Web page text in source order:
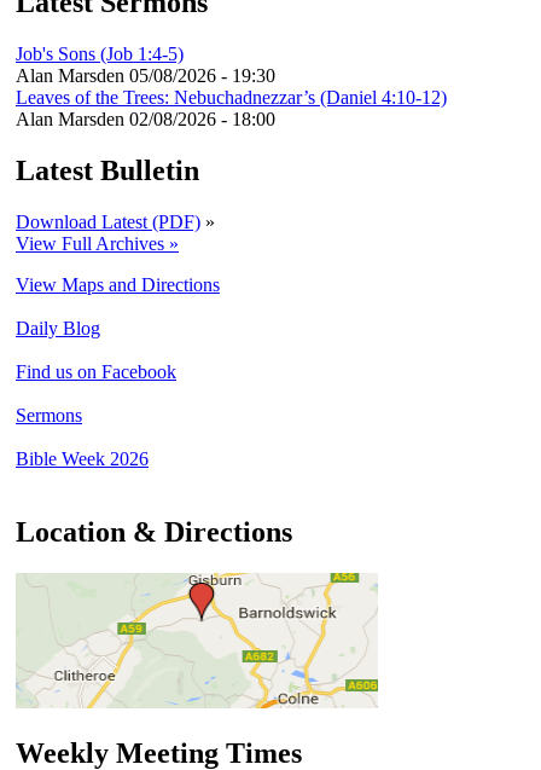
Job's Sons (Job 1:4-5)
Alan Marsden 05/08/2026 - 19:30
Leaves of the Trees: Nebuchadnezzar’s (Daniel 4:10-12)
Alan Marsden 02/08/2026 - 18:00
Latest Bulletin
Download Latest (PDF) »
View Full Archives »
View Maps and Directions
Daily Blog
Find us on Facebook
Sermons
Bible Week 2026
Location & Directions
Weekly Meeting Times